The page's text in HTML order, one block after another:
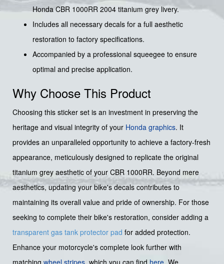
Honda CBR 1000RR 2004 titanium grey livery.
Includes all necessary decals for a full aesthetic
restoration to factory specifications.
Accompanied by a professional squeegee to ensure
optimal and precise application.
Why Choose This Product
Choosing this sticker set is an investment in preserving the
heritage and visual integrity of your Honda graphics. It
provides an unparalleled opportunity to achieve a factory-fresh
appearance, meticulously designed to replicate the original
titanium grey aesthetic of your CBR 1000RR. Beyond mere
aesthetics, updating your bike's decals contributes to
maintaining its overall value and pride of ownership. For those
seeking to complete their bike's restoration, consider adding a
transparent gas tank protector pad for added protection.
Enhance your motorcycle's complete look further with